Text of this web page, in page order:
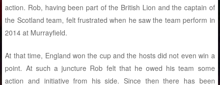
action. Rob, having been part of the British Lion and the captain of
the Scotland team, felt frustrated when he saw the team perform in
2014 at Murrayfield.
At that time, England won the cup and the hosts did not even win a
point. At such a juncture Rob felt that he owed his team some
action and initiative from his side. Since then there has been